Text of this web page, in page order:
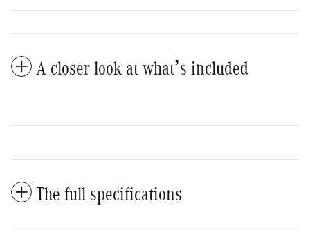
A closer look at what’s included
The full specifications